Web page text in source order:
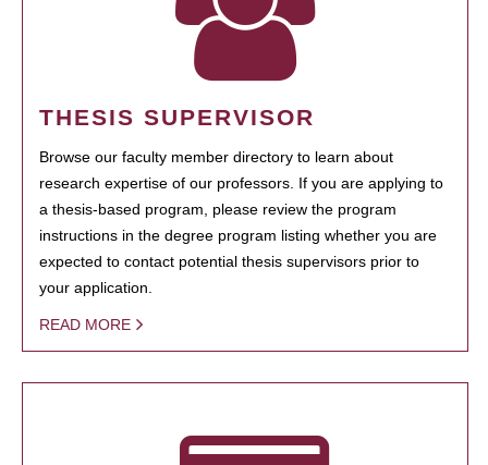
THESIS SUPERVISOR
Browse our faculty member directory to learn about
research expertise of our professors. If you are applying to
a thesis-based program, please review the program
instructions in the degree program listing whether you are
expected to contact potential thesis supervisors prior to
your application.
READ MORE